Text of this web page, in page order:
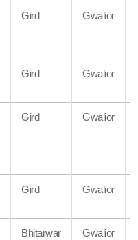
Gird Gwalior
Gird Gwalior
Gird Gwalior
Gird Gwalior
Bhitarwar Gwalior